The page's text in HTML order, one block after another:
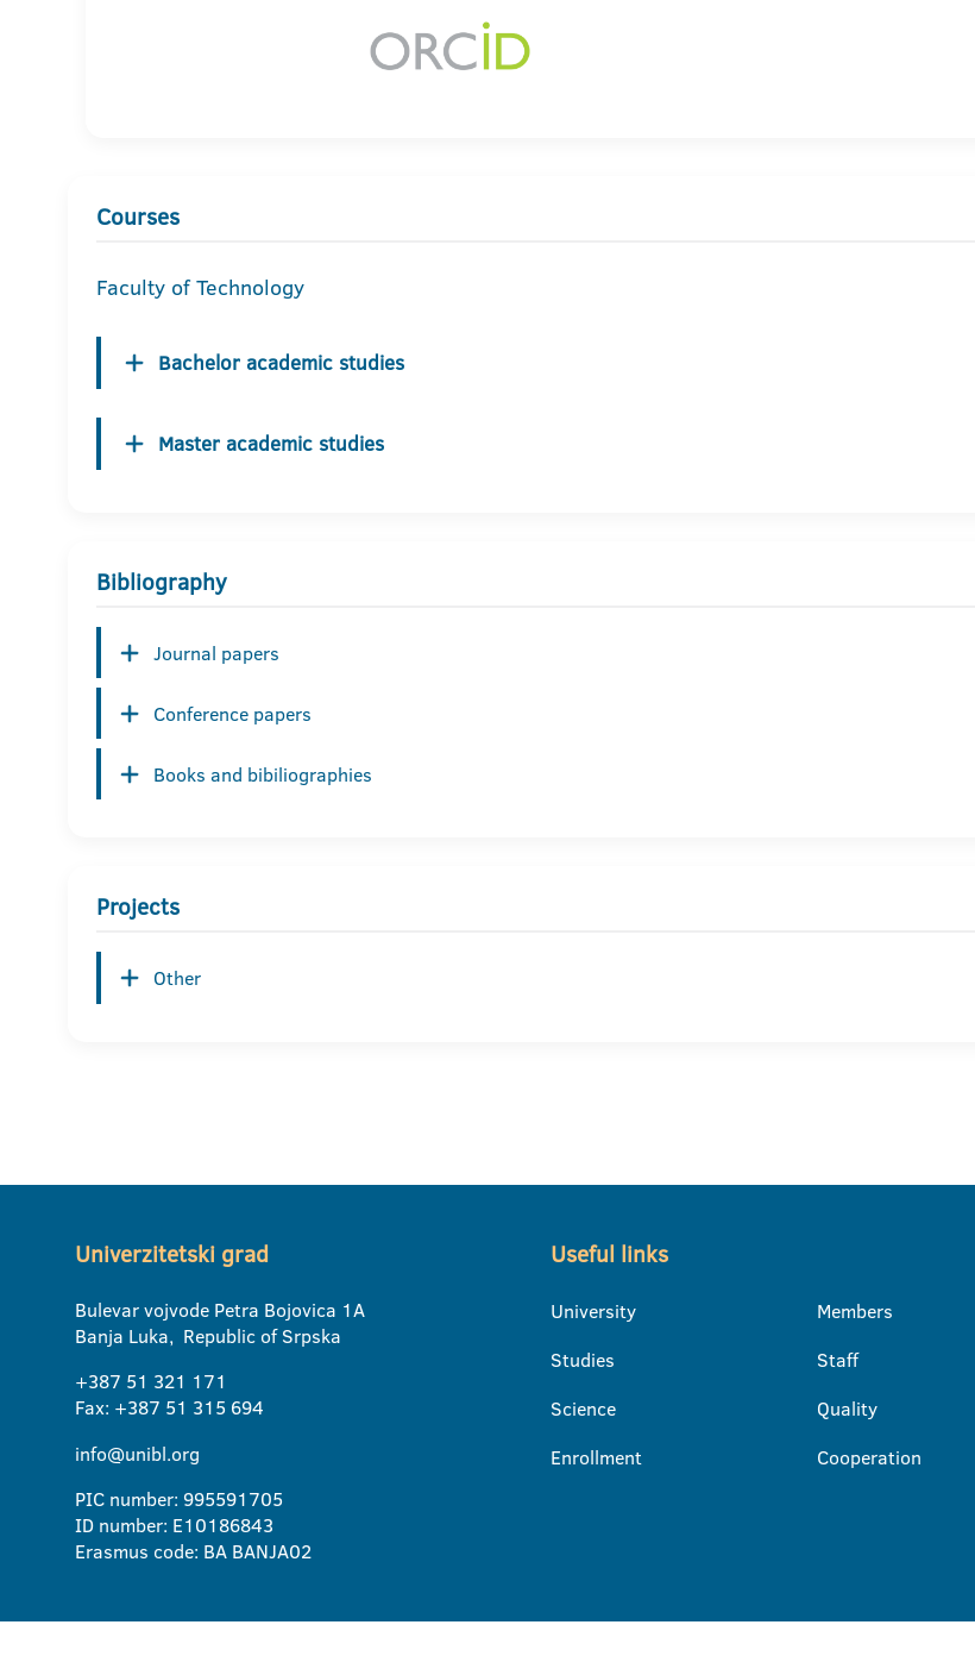
Courses
Faculty of Technology
Bachelor academic studies
Master academic studies
Bibliography
Journal papers
Conference papers
Books and bibiliographies
Projects
Other
Univerzitetski grad
Bulevar vojvode Petra Bojovica 1A
Banja Luka, Republic of Srpska
+387 51 321 171
Fax: +387 51 315 694
info@unibl.org
PIC number: 995591705
ID number: E10186843
Erasmus code: BA BANJA02
Useful links
University
Studies
Science
Enrollment
Members
Staff
Quality
Cooperation